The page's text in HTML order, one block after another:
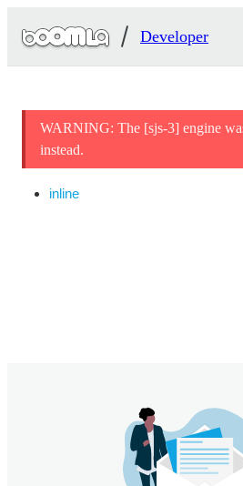
Developer
WARNING: The [sjs-3] engine
instead.
inline